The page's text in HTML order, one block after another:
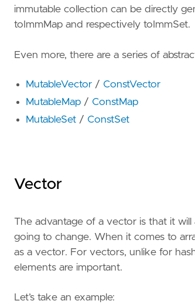
immutable collection can be directly
toImmMap and respectively toImmSet.
Even more, there are a series of
MutableVector / ConstVector
MutableMap / ConstMap
MutableSet / ConstSet
Vector
The advantage of a vector is that it
going to change. When it comes to
as a vector. For vectors, unlike for
elements are important.
Let’s take an example: